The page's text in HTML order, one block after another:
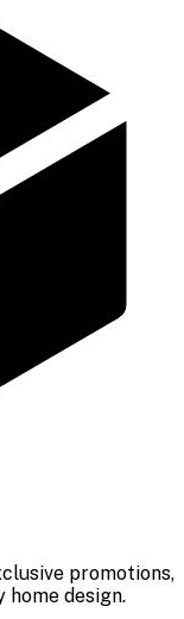
promotions,
home design.